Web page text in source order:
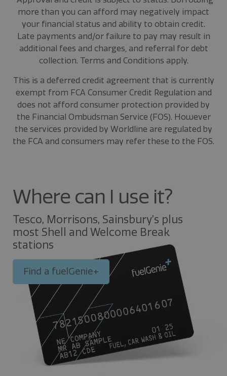
more than you can afford may negatively impact
your financial status and ability to obtain credit.
Late payments and/or failure to pay may result in
additional fees and charges, and referral for debt
collection. Terms and Conditions apply.
This is a deferred credit agreement that is currently
exempt from FCA Consumer Credit Regulation and
does not afford consumer protection provided by
the Financial Ombudsman Service (FOS). However
the services provided by Worldline are regulated by
the FCA and consumers may refer these to the FOS.
Where can I use it?
Tesco, Morrisons, Sainsbury’s plus
most Shell and Welcome Break
stations
Find a fuelGenie+